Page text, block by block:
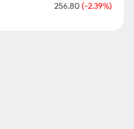
256.80(-2.39%)